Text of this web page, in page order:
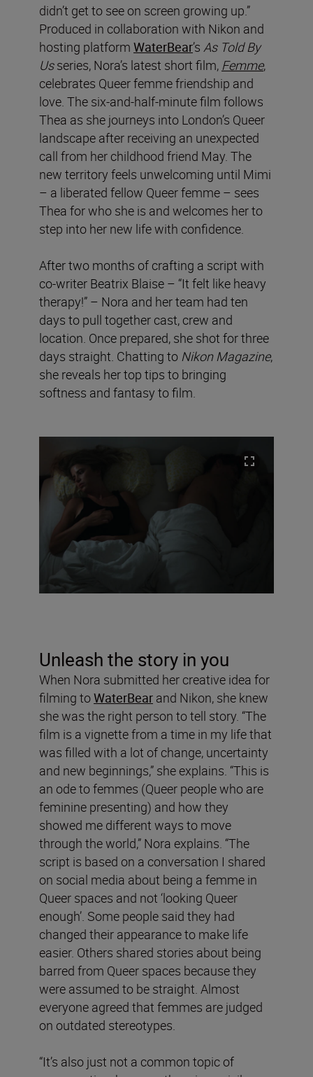
didn’t get to see on screen growing up.”
Produced in collaboration with Nikon and
hosting platform WaterBear’s As Told By
Usseries, Nora’s latest short film, Femme,
celebrates Queer femme friendship and
love. The six-and-half-minute film follows
Thea as she journeys into London’s Queer
landscape after receiving an unexpected
call from her childhood friend May. The
new territory feels unwelcoming until Mimi
– a liberated fellow Queer femme – sees
Thea for who she is and welcomes her to
step into her new life with confidence.
After two months of crafting a script with
co-writer Beatrix Blaise – “It felt like heavy
therapy!” – Nora and her team had ten
days to pull together cast, crew and
location. Once prepared, she shot for three
days straight. Chatting to Nikon Magazine,
she reveals her top tips to bringing
softness and fantasy to film.
Unleash the story in you
When Nora submitted her creative idea for
filming toWaterBear and Nikon, she knew
she was the right person to tell story. “The
film is a vignette from a time in my life that
was filled with a lot of change, uncertainty
and new beginnings,” she explains. “This is
an ode to femmes (Queer people who are
feminine presenting) and how they
showed me different ways to move
through the world,” Nora explains. “The
script is based on a conversation I shared
on social media about being a femme in
Queer spaces and not ‘looking Queer
enough’. Some people said they had
changed their appearance to make life
easier. Others shared stories about being
barred from Queer spaces because they
were assumed to be straight. Almost
everyone agreed that femmes are judged
on outdated stereotypes.
“It’s also just not a common topic of